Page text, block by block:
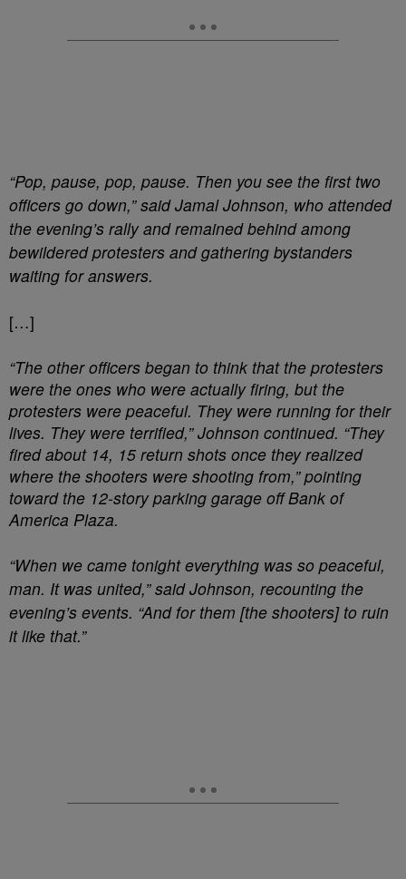
“Pop, pause, pop, pause. Then you see the first two
officers go down,” said Jamal Johnson, who attended
the evening’s rally and remained behind among
bewildered protesters and gathering bystanders
waiting for answers.
[…]
“The other officers began to think that the protesters
were the ones who were actually firing, but the
protesters were peaceful. They were running for their
lives. They were terrified,” Johnson continued. “They
fired about 14, 15 return shots once they realized
where the shooters were shooting from,” pointing
toward the 12-story parking garage off Bank of
America Plaza.
“When we came tonight everything was so peaceful,
man. It was united,” said Johnson, recounting the
evening’s events. “And for them [the shooters] to ruin
it like that.”